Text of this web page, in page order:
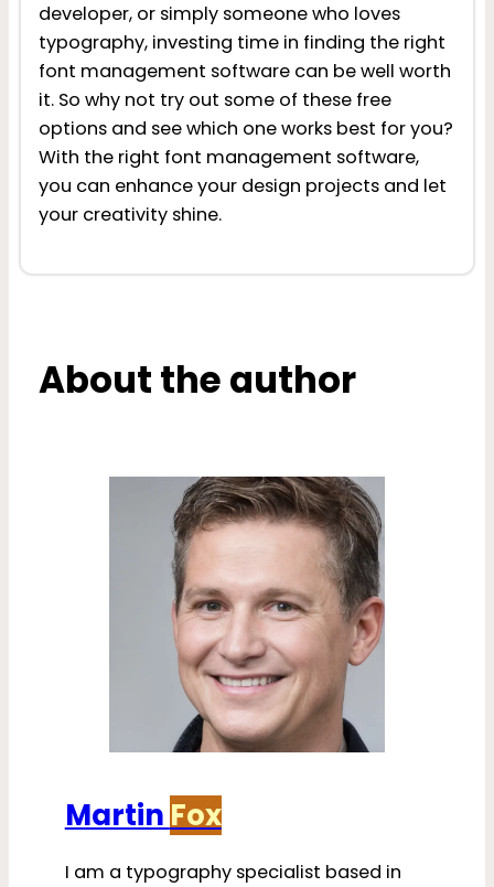
developer, or simply someone who loves
typography, investing time in finding the right
font management software can be well worth
it. So why not try out some of these free
options and see which one works best for you?
With the right font management software,
you can enhance your design projects and let
your creativity shine.
About the author
Martin Fox
I am a typography specialist based in